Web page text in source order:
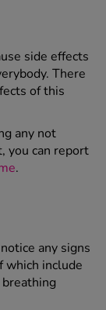
side effects
There
of this
any not
you can report
.
any signs
which include